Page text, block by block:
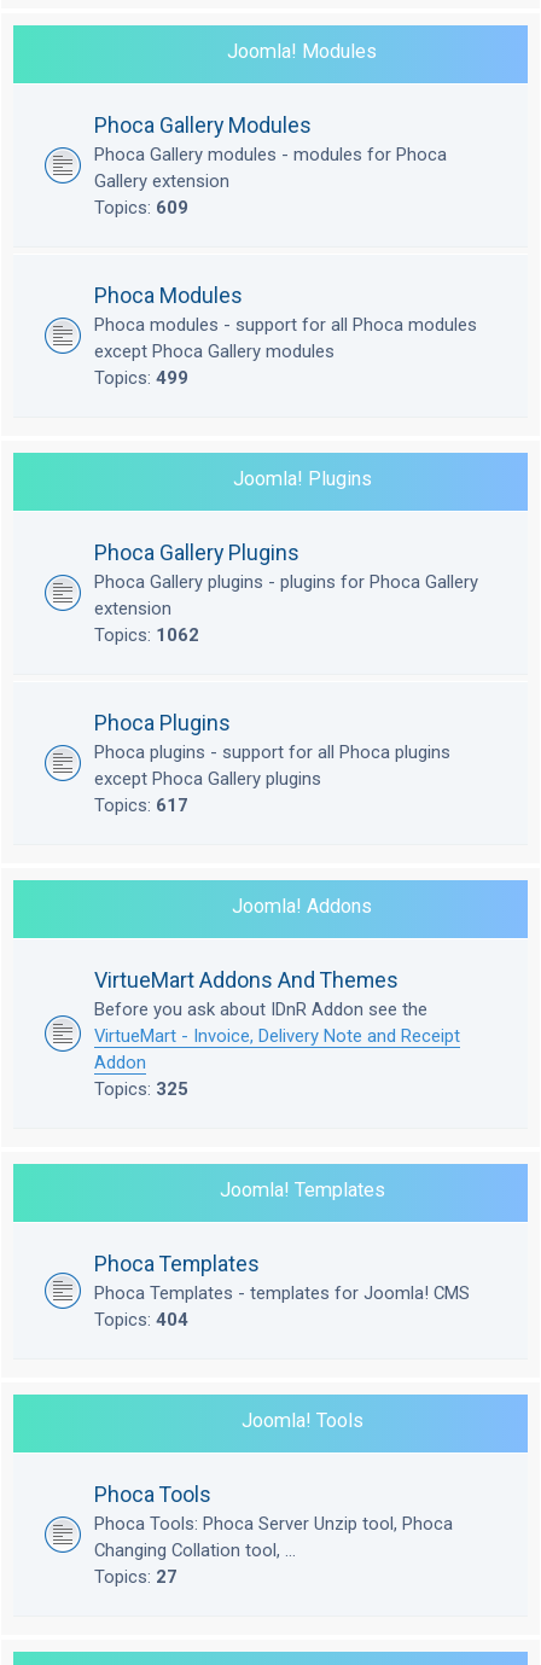
Joomla! Modules
Phoca Gallery Modules
Phoca Gallery modules - modules for Phoca
Gallery extension
Topics: 609
Phoca Modules
Phoca modules - support for all Phoca modules
except Phoca Gallery modules
Topics: 499
Joomla! Plugins
Phoca Gallery Plugins
Phoca Gallery plugins - plugins for Phoca Gallery
extension
Topics: 1062
Phoca Plugins
Phoca plugins - support for all Phoca plugins
except Phoca Gallery plugins
Topics: 617
Joomla! Addons
VirtueMart Addons And Themes
Before you ask about IDnR Addon see the
VirtueMart - Invoice, Delivery Note and Receipt
Addon
Topics: 325
Joomla! Templates
Phoca Templates
Phoca Templates - templates for Joomla! CMS
Topics: 404
Joomla! Tools
Phoca Tools
Phoca Tools: Phoca Server Unzip tool, Phoca
Changing Collation tool, ...
Topics: 27